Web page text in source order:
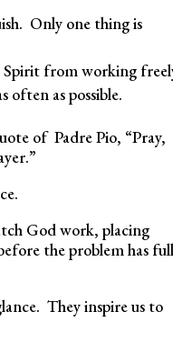
Only one thing is
Spirit from working
often as possible.
of Padre Pio, “Pray,
God work, placing
the problem has
They inspire us to